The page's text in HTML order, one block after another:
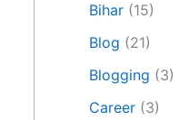
Bihar (15)
Blog (21)
Blogging (3)
Career (3)